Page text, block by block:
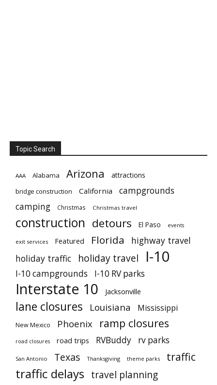
Topic Search
AAA Alabama Arizona attractions
bridge construction California campgrounds
camping Christmas Christmas travel
construction detours El Paso events
exit services Featured Florida
highway travel
holiday traffic
holiday travel I-10
I-10 campgrounds I-10 RV parks
Interstate 10 Jacksonville
lane closures Louisiana Mississippi
New Mexico Phoenix ramp closures
road closures road trips RVBuddy rv parks
San Antonio Texas Thanksgiving theme parks traffic
traffic delays travel planning